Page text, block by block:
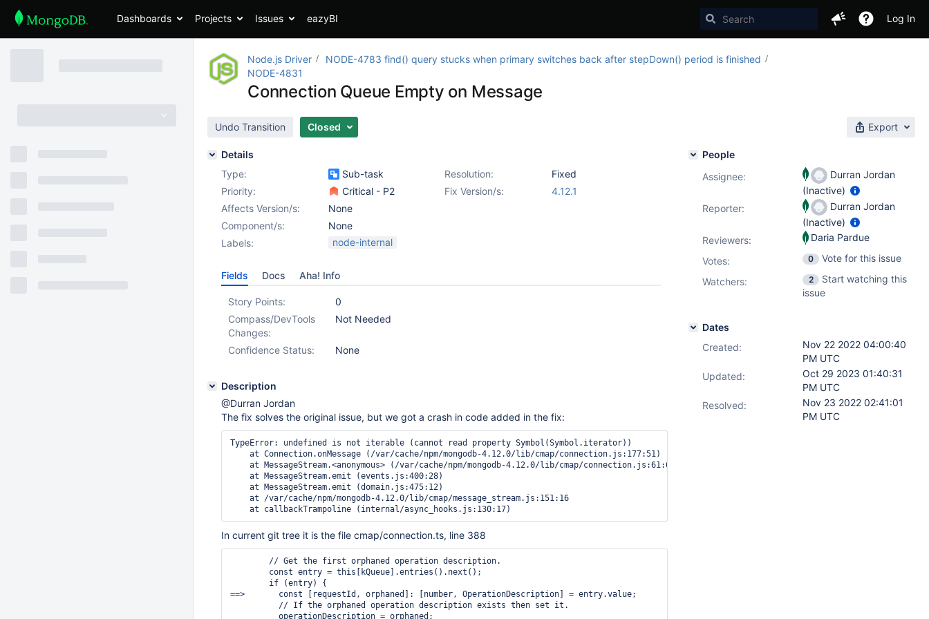
Dashboards Projects Issues eazyBI Log In
Node.js Driver
NODE-4783 find() query stucks when primary switches back after stepDown() period is finished
NODE-4831
Connection Queue Empty on Message
Undo Transition Closed Export
Details
Type:
Sub-task Resolution:
Fixed
Priority:
Critical - P2 Fix Version/s:
4.12.1
Affects Version/s:
None
Component/s:
None
Labels:
node-internal
Fields Docs Aha! Info
Story Points:
0
Compass/DevTools
Changes:
Not Needed
Confidence Status: None
Description
@Durran Jordan
The fix solves the original issue, but we got a crash in code added in the fix:
TypeError: undefined is not iterable (cannot read property Symbol(Symbol.iterator))
    at Connection.onMessage (/var/cache/npm/mongodb-4.12.0/lib/cmap/connection.js:177:51)
    at MessageStream.<anonymous> (/var/cache/npm/mongodb-4.12.0/lib/cmap/connection.js:61:60)
    at MessageStream.emit (events.js:400:28)
    at MessageStream.emit (domain.js:475:12)
    at /var/cache/npm/mongodb-4.12.0/lib/cmap/message_stream.js:151:16
In current git tree it is the file cmap/connection.ts, line 388
        // Get the first orphaned operation description.
        const entry = this[kQueue].entries().next();
        if (entry) {
==>       const [requestId, orphaned]: [number, OperationDescription] = entry.value;
          // If the orphaned operation description exists then set it.
          operationDescription = orphaned;
People
Assignee:
Durran Jordan
(Inactive)
Reporter:
Durran Jordan
(Inactive)
Reviewers:
Daria Pardue
Votes: 0
Vote for this issue
Watchers:
2
Start watching this
issue
Dates
Created:
Nov 22 2022 04:00:40
PM UTC
Updated:
Oct 29 2023 01:40:31
PM UTC
Resolved:
Nov 23 2022 02:41:01
PM UTC